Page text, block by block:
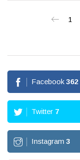
1
Facebook 362
Twitter 7
Instagram 3